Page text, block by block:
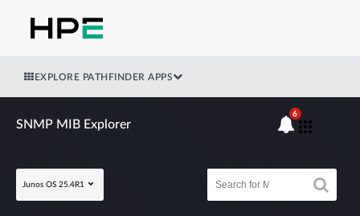
EXPLORE PATHFINDER APPS
SNMP MIB Explorer
Junos OS 25.4R1
6